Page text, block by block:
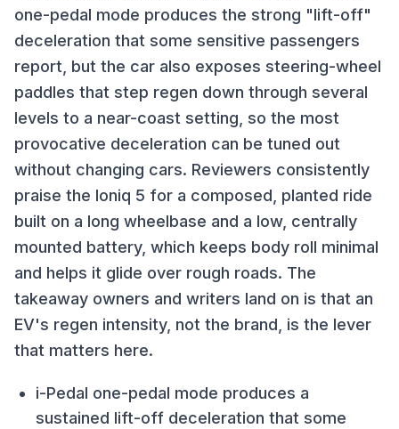
one-pedal mode produces the strong "lift-off"
deceleration that some sensitive passengers
report, but the car also exposes steering-wheel
paddles that step regen down through several
levels to a near-coast setting, so the most
provocative deceleration can be tuned out
without changing cars. Reviewers consistently
praise the Ioniq 5 for a composed, planted ride
built on a long wheelbase and a low, centrally
mounted battery, which keeps body roll minimal
and helps it glide over rough roads. The
takeaway owners and writers land on is that an
EV's regen intensity, not the brand, is the lever
that matters here.
i-Pedal one-pedal mode produces a
sustained lift-off deceleration that some